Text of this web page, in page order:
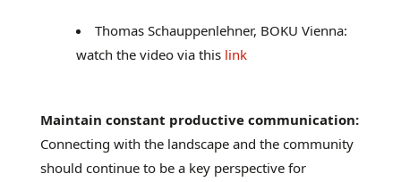
Thomas Schauppenlehner, BOKU Vienna:
watch the video via this link
Maintain constant productive communication:
Connecting with the landscape and the community
should continue to be a key perspective for